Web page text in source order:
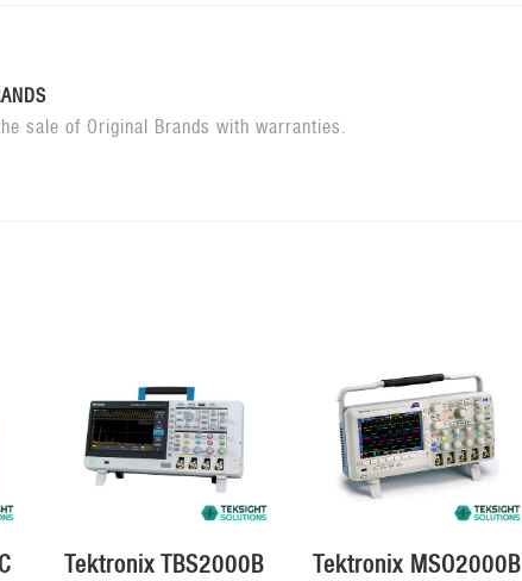
sale of Original Brands with warranties.
Tektronix TBS2000B
Tektronix MSO2000B